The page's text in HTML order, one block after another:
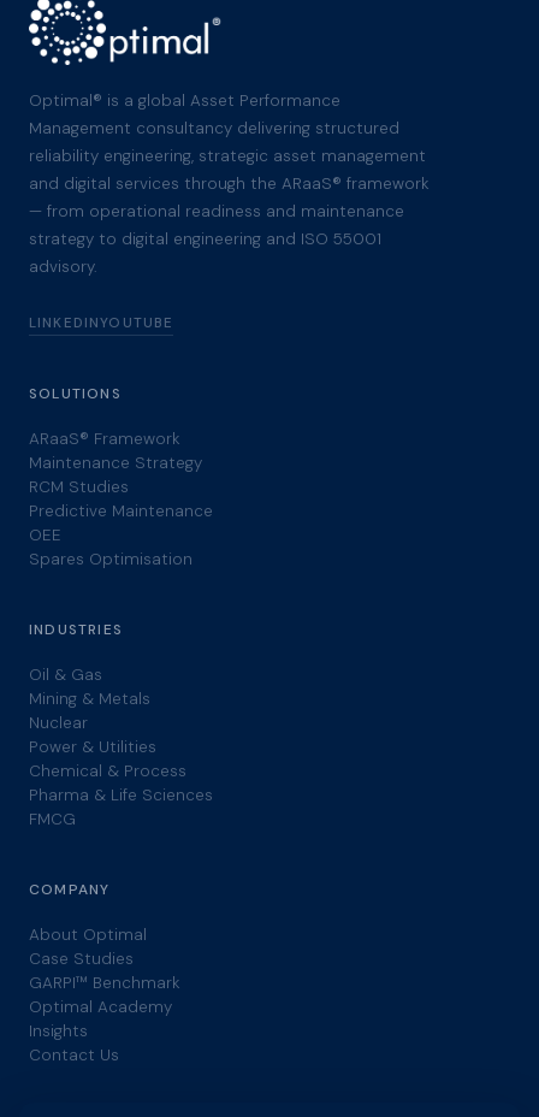
Optimal® is a global Asset Performance
Management consultancy delivering structured
reliability engineering, strategic asset management
and digital services through the ARaaS® framework
— from operational readiness and maintenance
strategy to digital engineering and ISO 55001
advisory.
LINKEDINYOUTUBE
SOLUTIONS
ARaaS® Framework
Maintenance Strategy
RCM Studies
Predictive Maintenance
OEE
Spares Optimisation
INDUSTRIES
Oil & Gas
Mining & Metals
Nuclear
Power & Utilities
Chemical & Process
Pharma & Life Sciences
FMCG
COMPANY
About Optimal
Case Studies
GARPI™ Benchmark
Optimal Academy
Insights
Contact Us